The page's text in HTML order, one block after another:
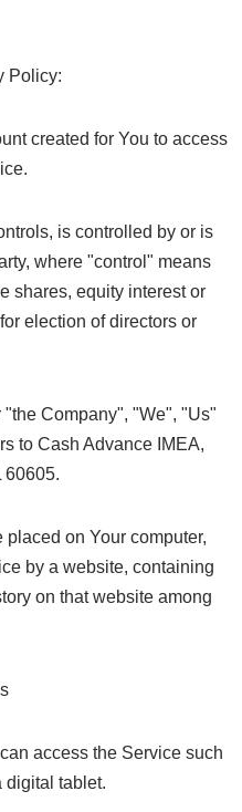
Policy:
created for You to access
is controlled by or is
where "control" means
shares, equity interest or
election of directors or
"the Company", "We", "Us"
to Cash Advance IMEA,
60605.
on Your computer,
by a website, containing
on that website among
access the Service such
digital tablet.